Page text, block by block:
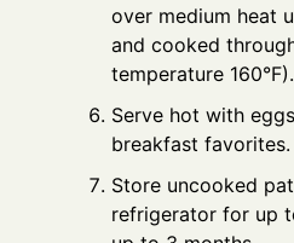
over medium heat
and cooked
temperature 160°F).
Serve hot with
breakfast favorites.
Store uncooked
refrigerator for up